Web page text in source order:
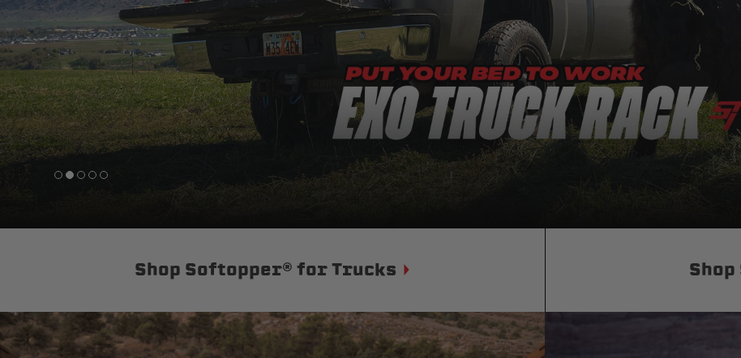
Precision power distribution
Status
Custom car seats
Tuffy
Secure vehicle storage
Learn About the Bestop Premium Accessories Group
Shop Softopper® for Trucks